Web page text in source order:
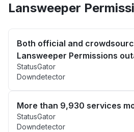
Lansweeper
Both official and
Lansweeper Permissions
StatusGator
Downdetector
More than 9,930 services
StatusGator
Downdetector